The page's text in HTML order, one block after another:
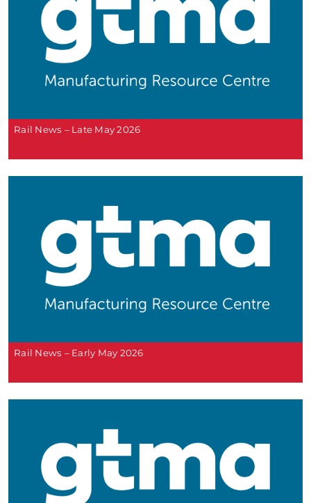
Rail News – Late May 2026
Rail News – Early May 2026